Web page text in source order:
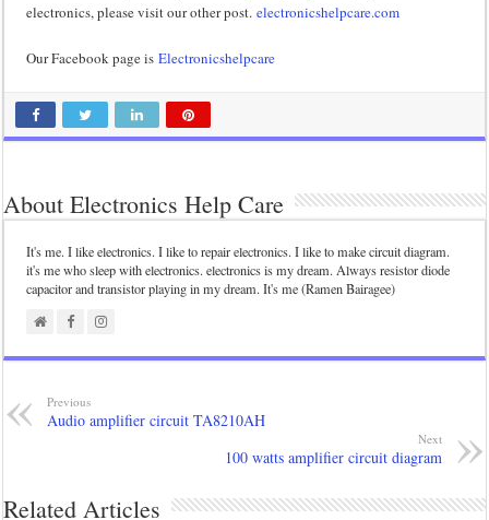
electronics, please visit our other post.electronicshelpcare.com
Our Facebook page isElectronicshelpcare
About Electronics Help Care
It's me. I like electronics. I like to repair electronics. I like to make circuit diagram.
it's me who sleep with electronics. electronics is my dream. Always resistor diode
capacitor and transistor playing in my dream. It's me (Ramen Bairagee)
Previous
Audio amplifier circuit TA8210AH
Next
100 watts amplifier circuit diagram
Related Articles